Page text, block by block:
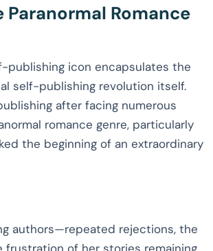
Paranormal Romance
publishing icon encapsulates the
self-publishing revolution itself.
after facing numerous
romance genre, particularly
the beginning of an extraordinary
authors—repeated rejections, the